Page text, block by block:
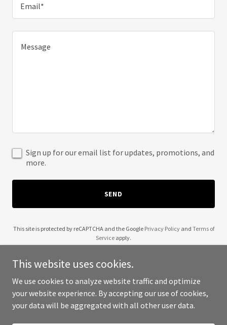
Email*
Sign up for our email list for updates, promotions, and
more.
SEND
This site is protected by reCAPTCHA and the Google Privacy Policyand Terms of
Service apply.
Copyright © 2025 Basement Dwella Music - All Rights Reserved.
This website uses cookies.
We use cookies to analyze website traffic and optimize
your website experience. By accepting our use of cookies,
your data will be aggregated with all other user data.